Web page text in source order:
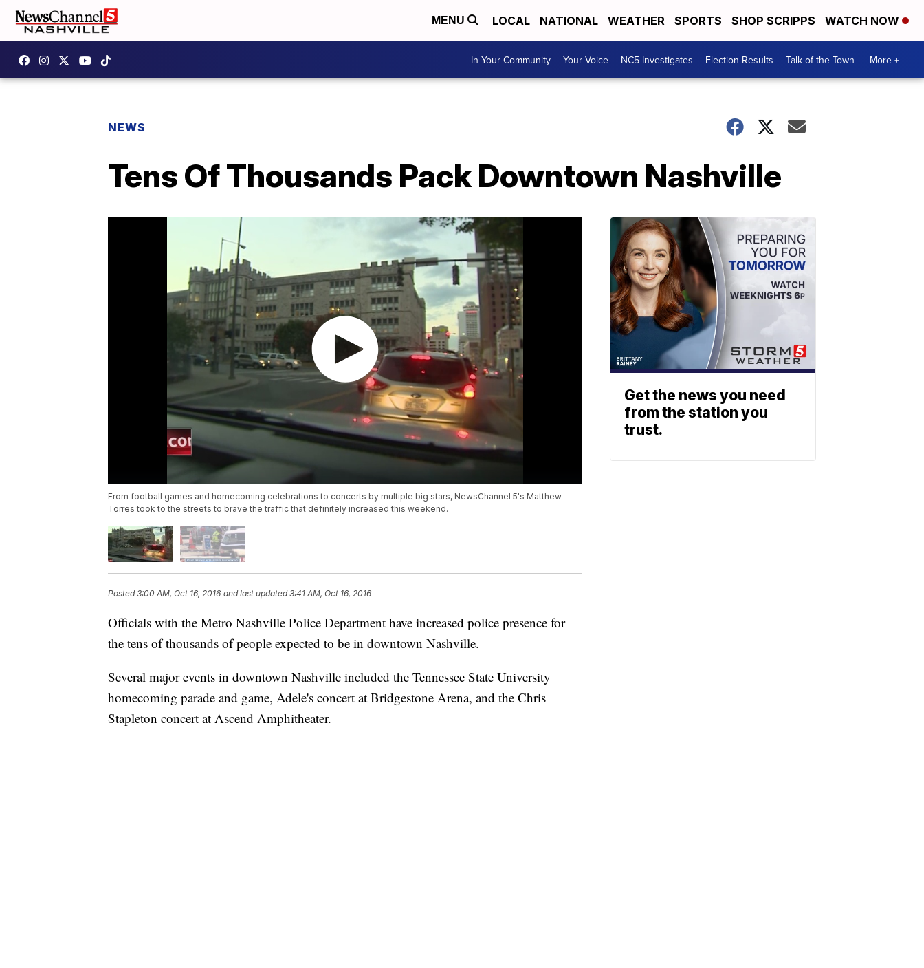
MENU LOCAL NATIONAL WEATHER SPORTS SHOP SCRIPPS WATCH NOW
In Your Community Your Voice NC5 Investigates Election Results Talk of the Town More +
NEWS
Tens Of Thousands Pack Downtown Nashville
From football games and homecoming celebrations to concerts by multiple big stars, NewsChannel 5's Matthew
Torres took to the streets to brave the traffic that definitely increased this weekend.
Posted3:00 AM, Oct 16, 2016 and last updated 3:41 AM, Oct 16, 2016
Officials with the Metro Nashville Police Department have increased police presence for
the tens of thousands of people expected to be in downtown Nashville.
Several major events in downtown Nashville included the Tennessee State University
homecoming parade and game, Adele's concert at Bridgestone Arena, and the Chris
Stapleton concert at Ascend Amphitheater.
Get the news you need
from the station you
trust.